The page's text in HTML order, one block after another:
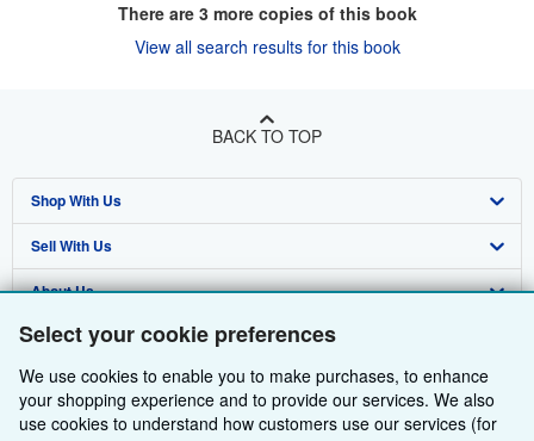
Select your cookie preferences
We use cookies to enable you to make purchases, to enhance
your shopping experience and to provide our services. We also
use cookies to understand how customers use our services (for
There are 3more copies of this book
View all search results for this book
BACK TO TOP
Shop With Us
Advanced Search
Browse Collections
My Account
My Orders
View Basket
Sell With Us
Start Selling
Join Our Affiliate Programme
Book Buyback
Refer a seller
About Us
About AbeBooks
Media
Careers
Find Help
Help
Customer Service
Other AbeBooks Companies
AbeBooks.com
Follow AbeBooks